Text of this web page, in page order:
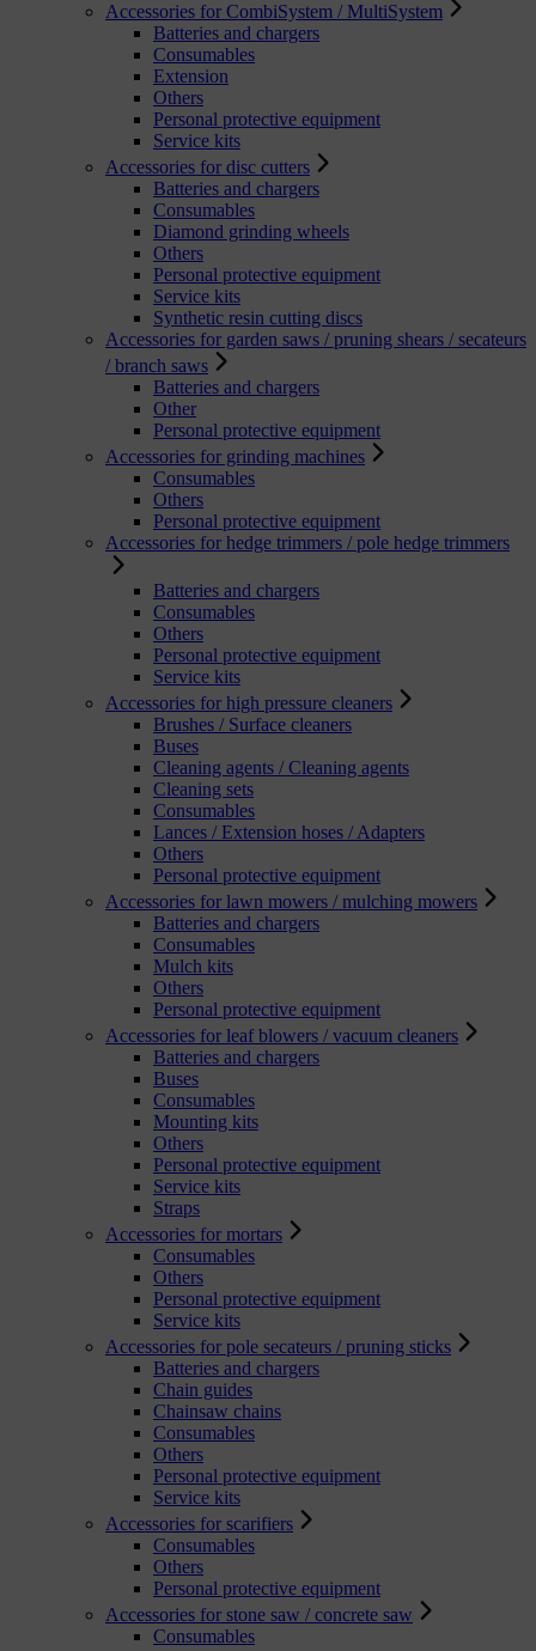
Accessories for CombiSystem / MultiSystem
Batteries and chargers
Consumables
Extension
Others
Personal protective equipment
Service kits
Accessories for disc cutters
Batteries and chargers
Consumables
Diamond grinding wheels
Others
Personal protective equipment
Service kits
Synthetic resin cutting discs
Accessories for garden saws / pruning shears / secateurs
/ branch saws
Batteries and chargers
Other
Personal protective equipment
Accessories for grinding machines
Consumables
Others
Personal protective equipment
Accessories for hedge trimmers / pole hedge trimmers
Batteries and chargers
Consumables
Others
Personal protective equipment
Service kits
Accessories for high pressure cleaners
Brushes / Surface cleaners
Buses
Cleaning agents / Cleaning agents
Cleaning sets
Consumables
Lances / Extension hoses / Adapters
Others
Personal protective equipment
Accessories for lawn mowers / mulching mowers
Batteries and chargers
Consumables
Mulch kits
Others
Personal protective equipment
Accessories for leaf blowers / vacuum cleaners
Batteries and chargers
Buses
Consumables
Mounting kits
Others
Personal protective equipment
Service kits
Straps
Accessories for mortars
Consumables
Others
Personal protective equipment
Service kits
Accessories for pole secateurs / pruning sticks
Batteries and chargers
Chain guides
Chainsaw chains
Consumables
Others
Personal protective equipment
Service kits
Accessories for scarifiers
Consumables
Others
Personal protective equipment
Accessories for stone saw / concrete saw
Consumables